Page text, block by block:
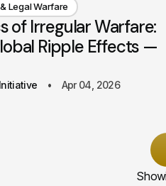
Legal Warfare
of Irregular Warfare:
Ripple Effects —
Apr 04, 2026